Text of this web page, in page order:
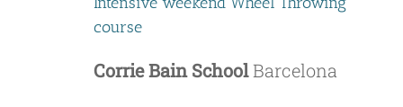
c
N
course
Corrie Bain SchoolBarcelona